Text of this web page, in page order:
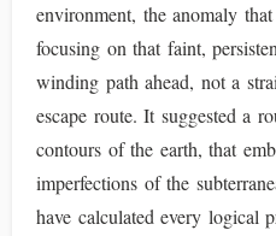
environment, the anomaly
focusing on that faint,
winding path ahead, not a
escape route. It suggested a
contours of the earth, that
imperfections of the
have calculated every logical